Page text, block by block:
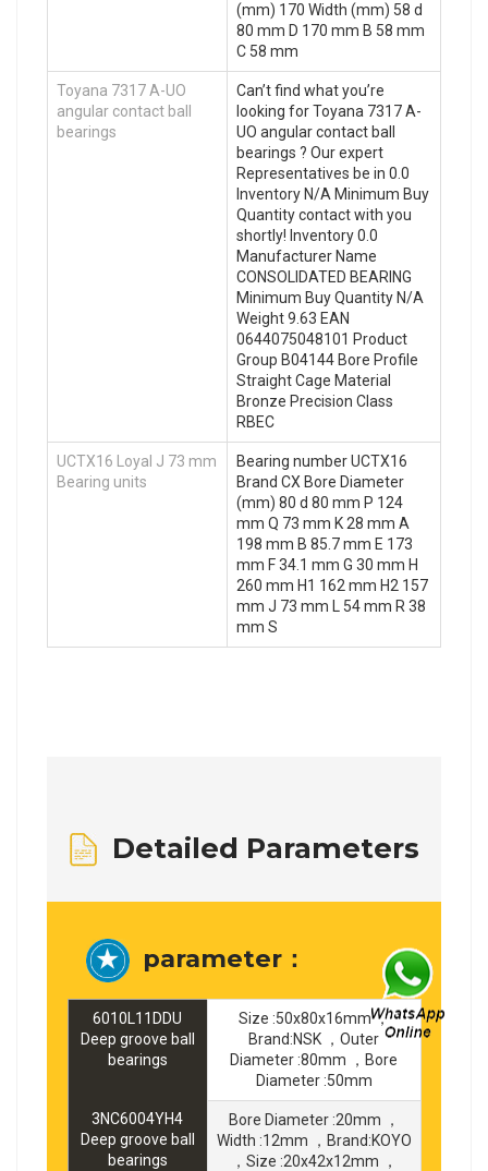
(mm) 170 Width (mm) 58 d
80 mm D 170 mm B 58 mm
C 58 mm
Toyana 7317 A-UO
angular contact ball
bearings
Can’t find what you’re
looking for Toyana 7317 A-
UO angular contact ball
bearings ? Our expert
Representatives be in 0.0
Inventory N/A Minimum Buy
Quantity contact with you
shortly! Inventory 0.0
Manufacturer Name
CONSOLIDATED BEARING
Minimum Buy Quantity N/A
Weight 9.63 EAN
0644075048101 Product
Group B04144 Bore Profile
Straight Cage Material
Bronze Precision Class
RBEC
UCTX16 Loyal J 73 mm
Bearing units
Bearing number UCTX16
Brand CX Bore Diameter
(mm) 80 d 80 mm P 124
mm Q 73 mm K 28 mm A
198 mm B 85.7 mm E 173
mm F 34.1 mm G 30 mm H
260 mm H1 162 mm H2 157
mm J 73 mm L 54 mm R 38
mm S
Detailed Parameters
parameter：
6010L11DDU
Deep groove ball
bearings
Size :50x80x16mm ，
Brand:NSK ，Outer
Diameter :80mm ，Bore
Diameter :50mm
3NC6004YH4
Deep groove ball
bearings
Bore Diameter :20mm ，
Width :12mm ，Brand:KOYO
，Size :20x42x12mm ，